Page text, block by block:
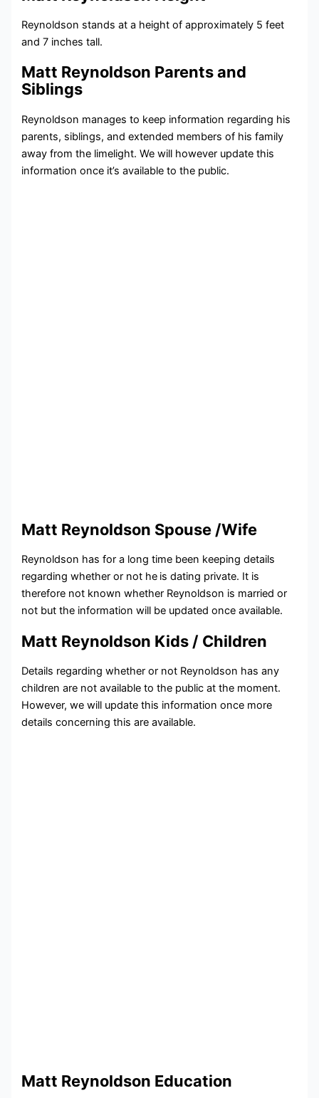
Reynoldson stands at a height of approximately 5 feet
and 7 inches tall.
Matt Reynoldson Parents and
Siblings
Reynoldson manages to keep information regarding his
parents, siblings, and extended members of his family
away from the limelight. We will however update this
information once it’s available to the public.
Matt Reynoldson Spouse /Wife
Reynoldson has for a long time been keeping details
regarding whether or not he is dating private. It is
therefore not known whether Reynoldson is married or
not but the information will be updated once available.
Matt Reynoldson Kids / Children
Details regarding whether or not Reynoldson has any
children are not available to the public at the moment.
However, we will update this information once more
details concerning this are available.
Matt Reynoldson Education